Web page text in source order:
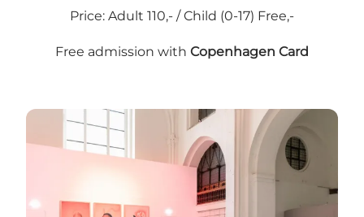
Price: Adult 110,- / Child (0-17) Free,-
Free admission with Copenhagen Card